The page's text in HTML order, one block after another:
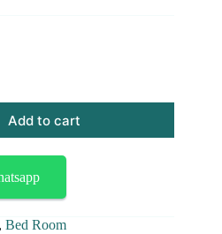
Add to cart
, Bed Room